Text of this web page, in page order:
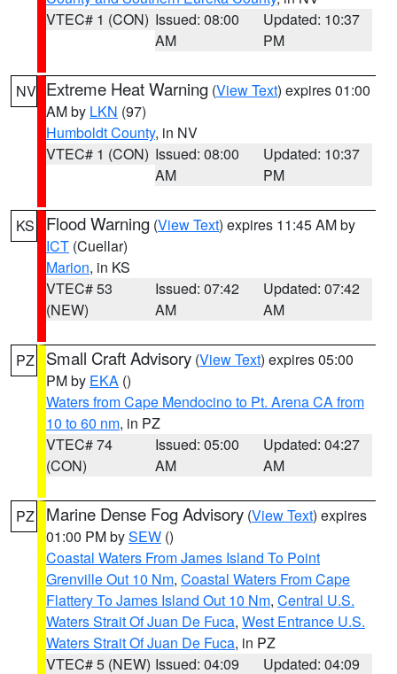
VTEC# 1 (CON) Issued: 08:00
AM
Updated: 10:37
PM
NV Extreme Heat Warning (View Text) expires 01:00
AM by LKN (97)
Humboldt County, in NV
VTEC# 1 (CON) Issued: 08:00
AM
Updated: 10:37
PM
KS Flood Warning (View Text) expires 11:45 AM by
ICT (Cuellar)
Marion, in KS
VTEC# 53
(NEW)
Issued: 07:42
AM
Updated: 07:42
AM
PZ Small Craft Advisory (View Text) expires 05:00
PM by EKA ()
Waters from Cape Mendocino to Pt. Arena CA from
10 to 60 nm, in PZ
VTEC# 74
(CON)
Issued: 05:00
AM
Updated: 04:27
AM
PZ Marine Dense Fog Advisory (View Text) expires
01:00 PM bySEW ()
Coastal Waters From James Island To Point
Grenville Out 10 Nm, Coastal Waters From Cape
Flattery To James Island Out 10 Nm, Central U.S.
Waters Strait Of Juan De Fuca, West Entrance U.S.
Waters Strait Of Juan De Fuca, in PZ
VTEC# 5 (NEW) Issued: 04:09
Updated: 04:09